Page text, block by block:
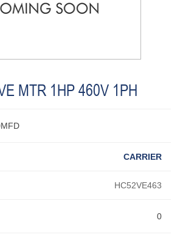
MTR 1HP 460V 1PH
CARRIER
HC52VE463
0